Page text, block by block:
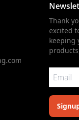
Thank
excited
keeping